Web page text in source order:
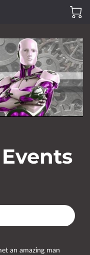
an amazing man